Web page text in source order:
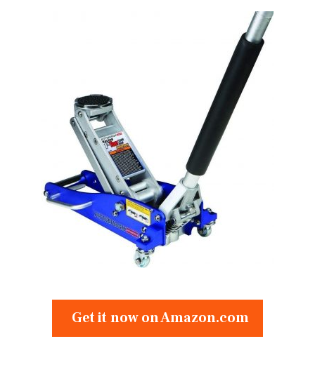
Get it now on Amazon.com